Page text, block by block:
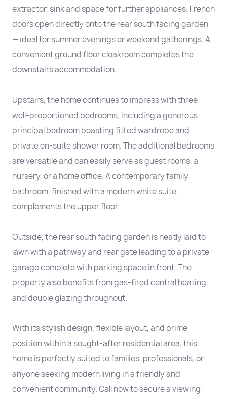
extractor, sink and space for further appliances. French
doors open directly onto the rear south facing garden
— ideal for summer evenings or weekend gatherings. A
convenient ground floor cloakroom completes the
downstairs accommodation.
Upstairs, the home continues to impress with three
well-proportioned bedrooms, including a generous
principal bedroom boasting fitted wardrobe and
private en-suite shower room. The additional bedrooms
are versatile and can easily serve as guest rooms, a
nursery, or a home office. A contemporary family
bathroom, finished with a modern white suite,
complements the upper floor.
Outside, the rear south facing garden is neatly laid to
lawn with a pathway and rear gate leading to a private
garage complete with parking space in front. The
property also benefits from gas-fired central heating
and double glazing throughout.
With its stylish design, flexible layout, and prime
position within a sought-after residential area, this
home is perfectly suited to families, professionals, or
anyone seeking modern living in a friendly and
convenient community. Call now to secure a viewing!